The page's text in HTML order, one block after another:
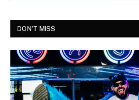
DON'T MISS